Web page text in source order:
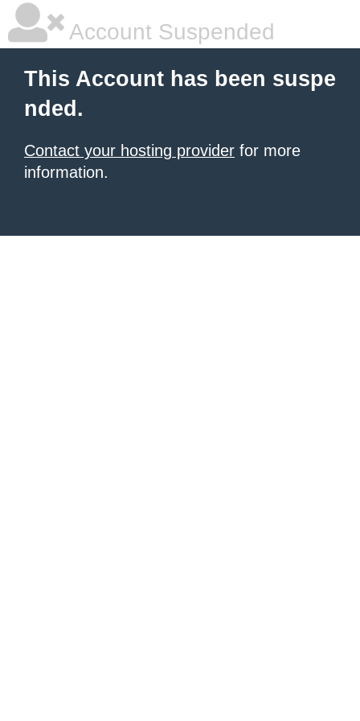
Account Suspended
This Account has been suspe
nded.
Contact your hosting provider for more
information.